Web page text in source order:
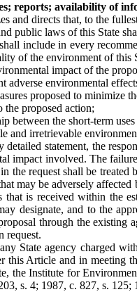
reports; availability of
and directs that, to the
public laws of this State
include in every
of the environment of this
impact of the
adverse environmental
proposed to minimize
the proposed action;
between the short-term
and irretrievable
detailed statement, the
impact involved. The
the request shall be
may be adversely
that is received within the
designate, and to the
through the existing
request.
State agency charged
this Article and in meeting
the Institute for
s. 4; 1987, c. 827, s. 125;